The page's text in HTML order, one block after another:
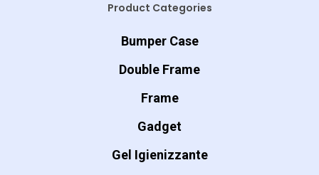
Product Categories
Bumper Case
Double Frame
Frame
Gadget
Gel Igienizzante